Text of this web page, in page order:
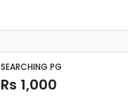
SEARCHING PG
Rs 1,000